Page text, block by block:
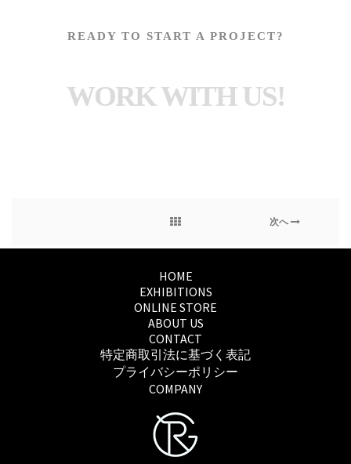
READY TO START A PROJECT?
WORK WITH US!
次へ
HOME
EXHIBITIONS
ONLINE STORE
ABOUT US
CONTACT
特定商取引法に基づく表記
プライバシーポリシー
COMPANY